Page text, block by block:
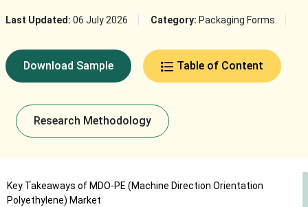
Last Updated: 06 July 2026 Category: Packaging Forms
Download Sample Table of Content
Research Methodology
Key Takeaways of MDO-PE (Machine Direction Orientation
Polyethylene) Market